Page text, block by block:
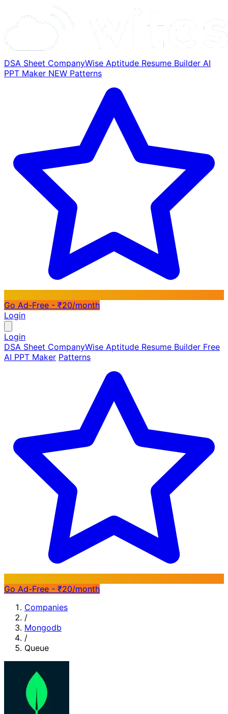
DSA Sheet CompanyWise Aptitude Resume Builder AI
PPT Maker NEW Patterns
Go Ad-Free - ₹20/month
Login
Login
DSA Sheet CompanyWise Aptitude Resume Builder Free
AI PPT Maker Patterns
Go Ad-Free - ₹20/month
Companies
/
Mongodb
/
Queue